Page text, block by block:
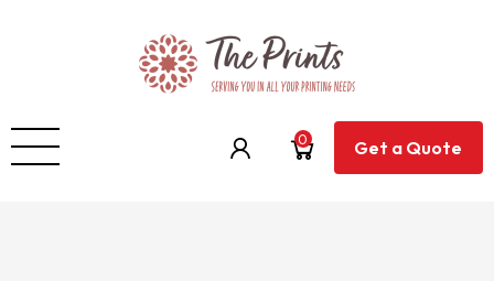
0 Get a Quote